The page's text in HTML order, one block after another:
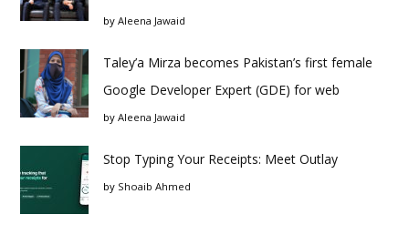
by Aleena Jawaid
Taley’a Mirza becomes Pakistan’s first female
Google Developer Expert (GDE) for web
by Aleena Jawaid
Stop Typing Your Receipts: Meet Outlay
by Shoaib Ahmed